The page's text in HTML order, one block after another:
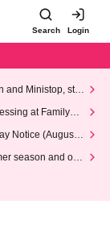
Search Login
and Ministop, star
at FamilyMa
Notice (August 1
season and our